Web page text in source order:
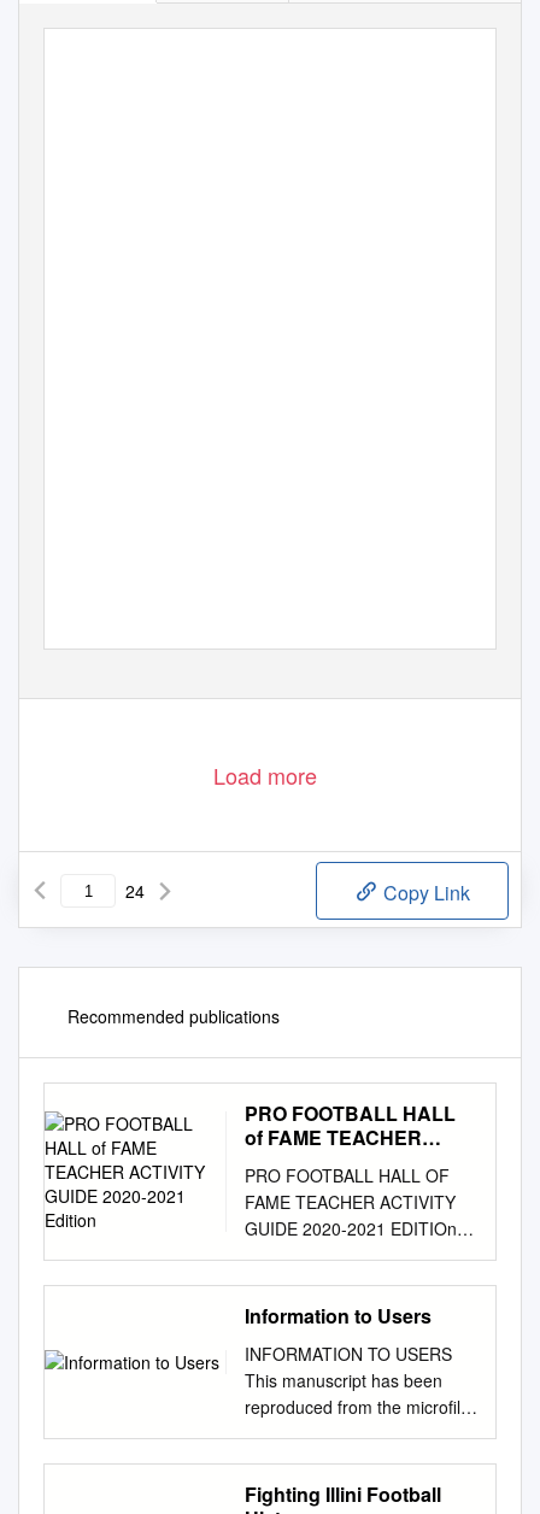
Load more
24 Copy Link
Recommended publications
PRO FOOTBALL HALL
of FAME TEACHER
2021 Edition
PRO FOOTBALL HALL OF
FAME TEACHER ACTIVITY
GUIDE 2020-2021 EDITIOn
Quarterback Joe Namath -
Hall of fame class of 1985
nEW YORK JETS Team
York franchise in the American
Football League is the story of
two distinct organizations, the
Titans and the Jets.
Interlocking the two in
continuity is the player
Information to Users
INFORMATION TO USERS
This manuscript has been
reproduced from the microfilm
master. UMI films the text
directly from the original or
copy submitted. Thus, some
Fighting Illini Football